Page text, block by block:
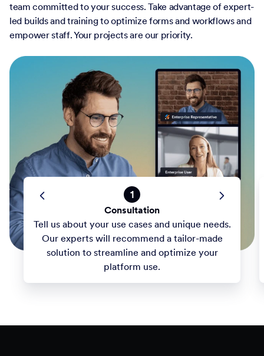
team committed to your success. Take advantage of expert-
led builds and training to optimize forms and workflows and
empower staff. Your projects are our priority.
1
Consultation
Tell us about your use cases and unique needs.
Our experts will recommend a tailor-made
solution to streamline and optimize your
platform use.